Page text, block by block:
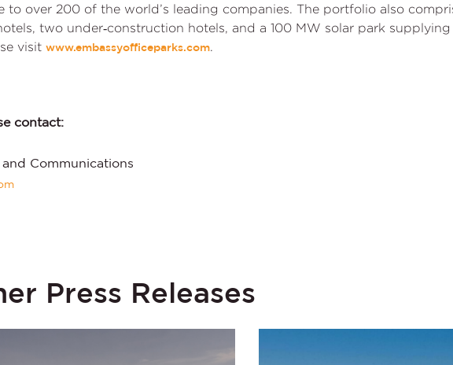
to over 200 of the world’s leading companies. The portfolio also
two under‑construction hotels, and a 100 MW solar park
visitwww.embassyofficeparks.com.
contact:
Communications
Press Releases